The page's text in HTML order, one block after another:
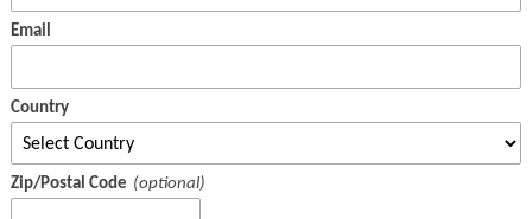
Email
Country
Zip/Postal Code